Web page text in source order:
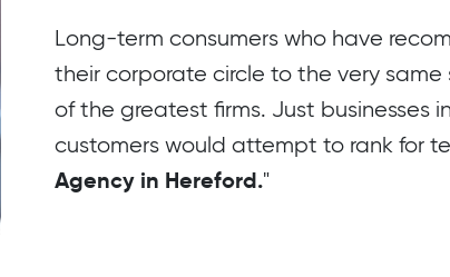
Long-term consumers who have
their corporate circle to the very
of the greatest firms. Just businesses
customers would attempt to rank for
Agency in Hereford."